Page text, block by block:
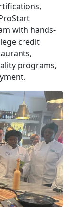
with hands-
credit
programs,